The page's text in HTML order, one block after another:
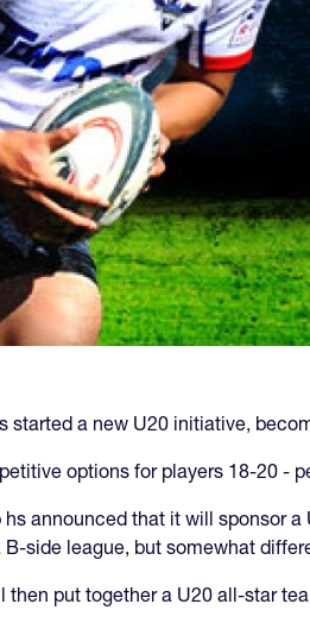
started a new U20 initiative,
options for players 18-20 -
announced that it will sponsor
side league, but somewhat
then put together a U20 all-star